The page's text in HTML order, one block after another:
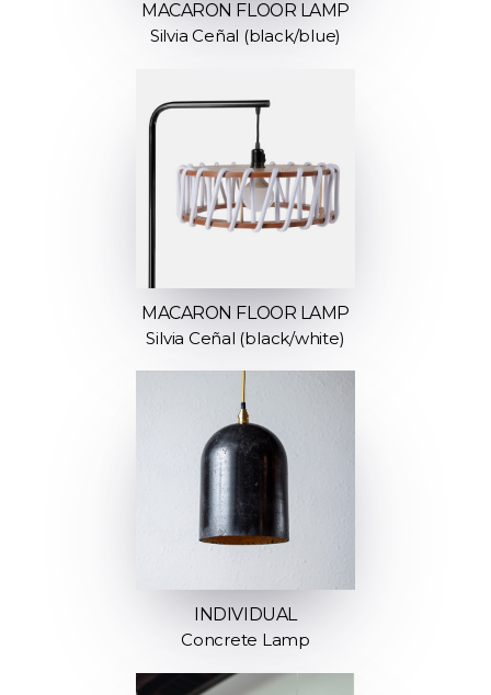
MACARON FLOOR LAMP
Silvia Ceñal (black/blue)
MACARON FLOOR LAMP
Silvia Ceñal (black/white)
INDIVIDUAL
Concrete Lamp